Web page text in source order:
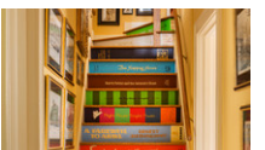
Staircase - eclectic painted l-
shaped wallpaper and wood
railing staircase idea in Salt
Lake City with painted risers